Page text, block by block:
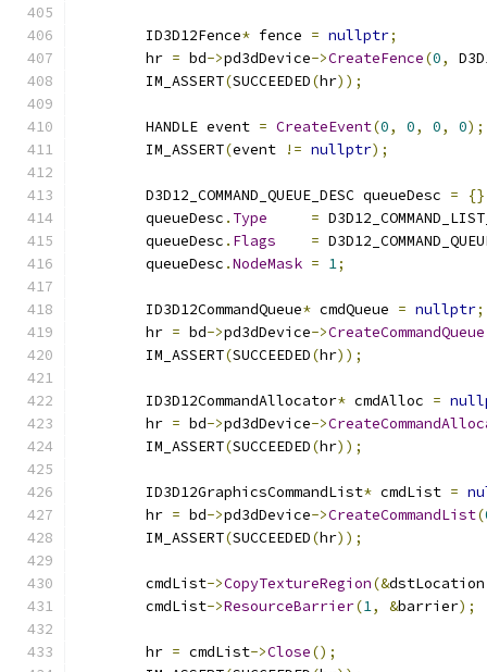
        ID3D12Fence
* fence = nullptr;
        hr
= bd->pd3dDevice->CreateFence(0,
        IM_ASSERT
(SUCCEEDED(hr));
        HANDLE event
= CreateEvent(0, 0, 0, 0);
        IM_ASSERT
(event != nullptr);
        D3D12_COMMAND_QUEUE_DESC queueDesc
=
        queueDesc
. Type =
        queueDesc
. Flags =
        queueDesc
.NodeMask = 1;
        ID3D12CommandQueue
* cmdQueue = nullptr;
        hr
= bd->pd3dDevice->CreateCommandQueue
        IM_ASSERT
(SUCCEEDED(hr));
        ID3D12CommandAllocator
* cmdAlloc =
        hr
= bd->pd3dDevice->
        IM_ASSERT
(SUCCEEDED(hr));
        ID3D12GraphicsCommandList
* cmdList =
        hr
= bd->pd3dDevice->CreateCommandList(
        IM_ASSERT
(SUCCEEDED(hr));
        cmdList
->CopyTextureRegion(&dstLocation
        cmdList
->ResourceBarrier(1, &barrier);
        hr
= cmdList->Close();